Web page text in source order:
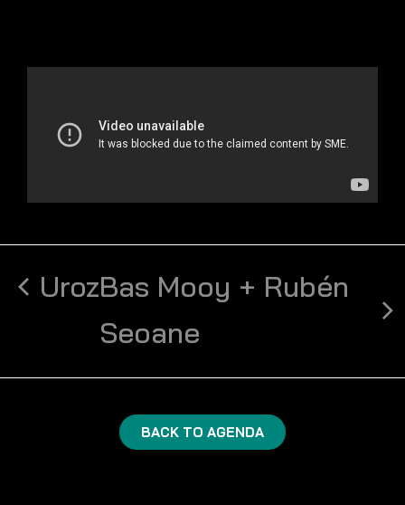
UrozBas Mooy + Rubén
Seoane
BACK TO AGENDA